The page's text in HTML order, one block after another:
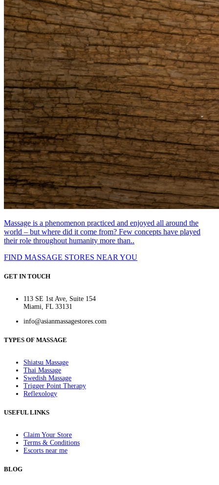
Massage is a phenomenon practiced and enjoyed all around the
world – but where did it come from? Few concepts have played
their role throughout humanity more than..
FIND MASSAGE STORES NEAR YOU
GET IN TOUCH
113 SE 1st Ave, Suite 154
Miami, FL 33131
info@asianmassagestores.com
TYPES OF MASSAGE
Shiatsu Massage
Thai Massage
Swedish Massage
Trigger Point Therapy
Reflexology
USEFUL LINKS
Claim Your Store
Terms & Conditions
Escorts near me
BLOG